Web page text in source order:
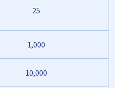
25
1,000
10,000